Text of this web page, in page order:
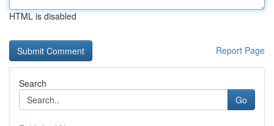
HTML is disabled
Report Page
Search
Go